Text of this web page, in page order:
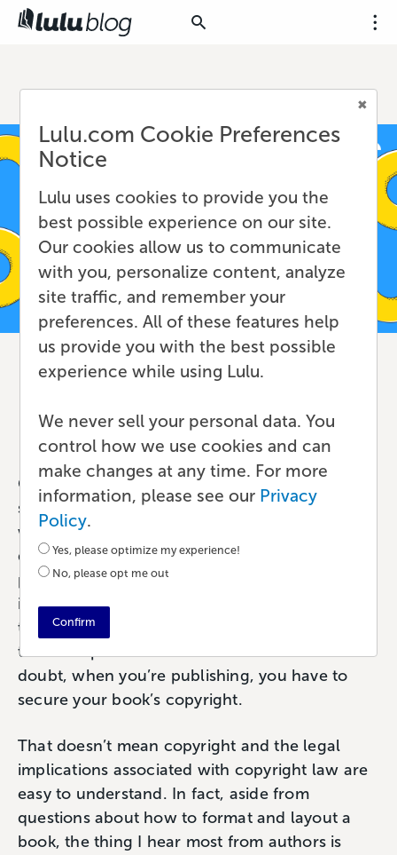
How to Copyright a Book
Publishing • 6 min read • by Paul
Copyright infringement. It’s a nightmare
scenario for authors and just about anyone
who creates anything; artists, musicians, game
designers, and more. Even if you’re not
perfectly clear about what copyright
infringement means, we all know intuitively
that it’s a bad thing for our work and our ability
to earn a profit from that work. Without a
doubt, when you’re publishing, you have to
secure your book’s copyright.
That doesn’t mean copyright and the legal
implications associated with copyright law are
easy to understand. In fact, aside from
questions about how to format and layout a
book, the thing I hear most from authors is
Lulu.com Cookie Preferences
Notice
Lulu uses cookies to provide you the
best possible experience on our site.
Our cookies allow us to communicate
with you, personalize content, analyze
site traffic, and remember your
preferences. All of these features help
us provide you with the best possible
experience while using Lulu.
We never sell your personal data. You
control how we use cookies and can
make changes at any time. For more
information, please see our Privacy
Policy.
Yes, please optimize my experience!
No, please opt me out
Confirm